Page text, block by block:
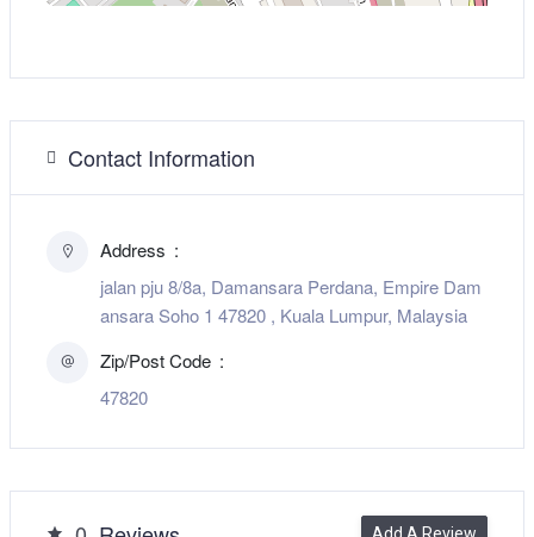
Contact Information
Address
jalan pju 8/8a, Damansara Perdana, Empire Dam
ansara Soho 1 47820 , Kuala Lumpur, Malaysia
Zip/Post Code
47820
Add A Review